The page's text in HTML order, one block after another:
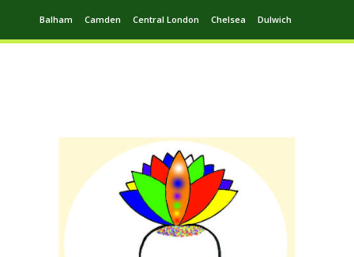
Balham Camden Central London Chelsea Dulwich